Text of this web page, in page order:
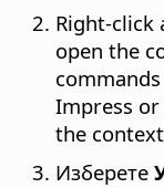
Right-click
open the
Impress
the
Изберете